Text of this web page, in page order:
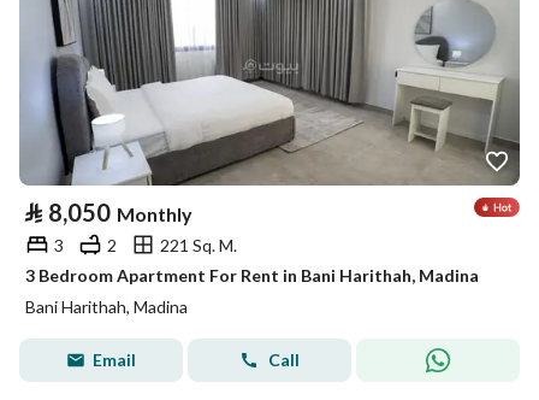
⃁ 8,050 Monthly
3 2
221 Sq. M.
3 Bedroom Apartment For Rent in Bani Harithah, Madina
Bani Harithah, Madina
Email Call